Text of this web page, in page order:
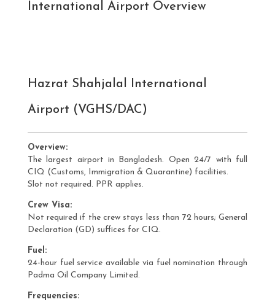
International Airport Overview
Hazrat Shahjalal International
Airport (VGHS/DAC)
Overview:
The largest airport in Bangladesh. Open 24/7 with full
CIQ (Customs, Immigration & Quarantine) facilities.
Slot not required. PPR applies.
Crew Visa:
Not required if the crew stays less than 72 hours; General
Declaration (GD) suffices for CIQ.
Fuel:
24-hour fuel service available via fuel nomination through
Padma Oil Company Limited.
Frequencies: